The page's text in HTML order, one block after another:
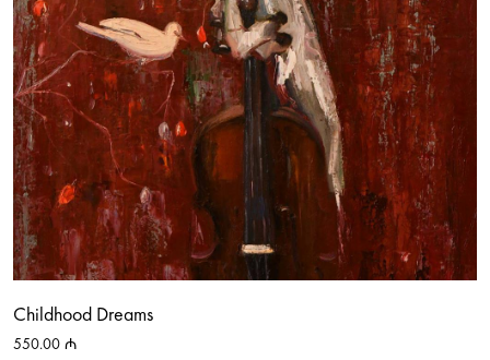
Childhood Dreams
550.00